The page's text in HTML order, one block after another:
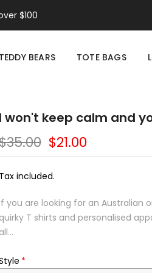
$100
TEDDY BEARS TOTE BAGS
I won't keep calm and
$21.00
Tax included.
you are looking for an Australian
quirky T shirts and personalised
all...